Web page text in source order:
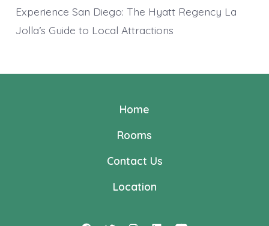
Experience San Diego: The Hyatt Regency La
Jolla’s Guide to Local Attractions
Home
Rooms
Contact Us
Location